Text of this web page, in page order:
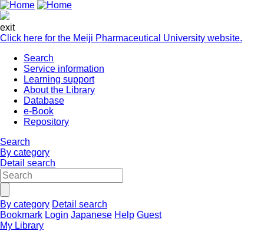
exit
Click here for the Meiji Pharmaceutical University website.
Search
Service information
Learning support
About the Library
Database
e-Book
Repository
Search
By category
Detail search
By category Detail search
Bookmark Login Japanese Help Guest
My Library